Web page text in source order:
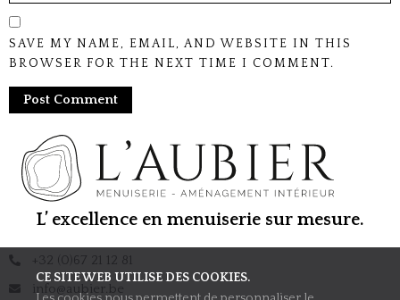
CE SITE WEB UTILISE DES COOKIES.
SAVE MY NAME, EMAIL, AND WEBSITE IN THIS
BROWSER FOR THE NEXT TIME I COMMENT.
L’ excellence en menuiserie sur mesure.
+32 (0)67 21 12 81
info@aubier.be